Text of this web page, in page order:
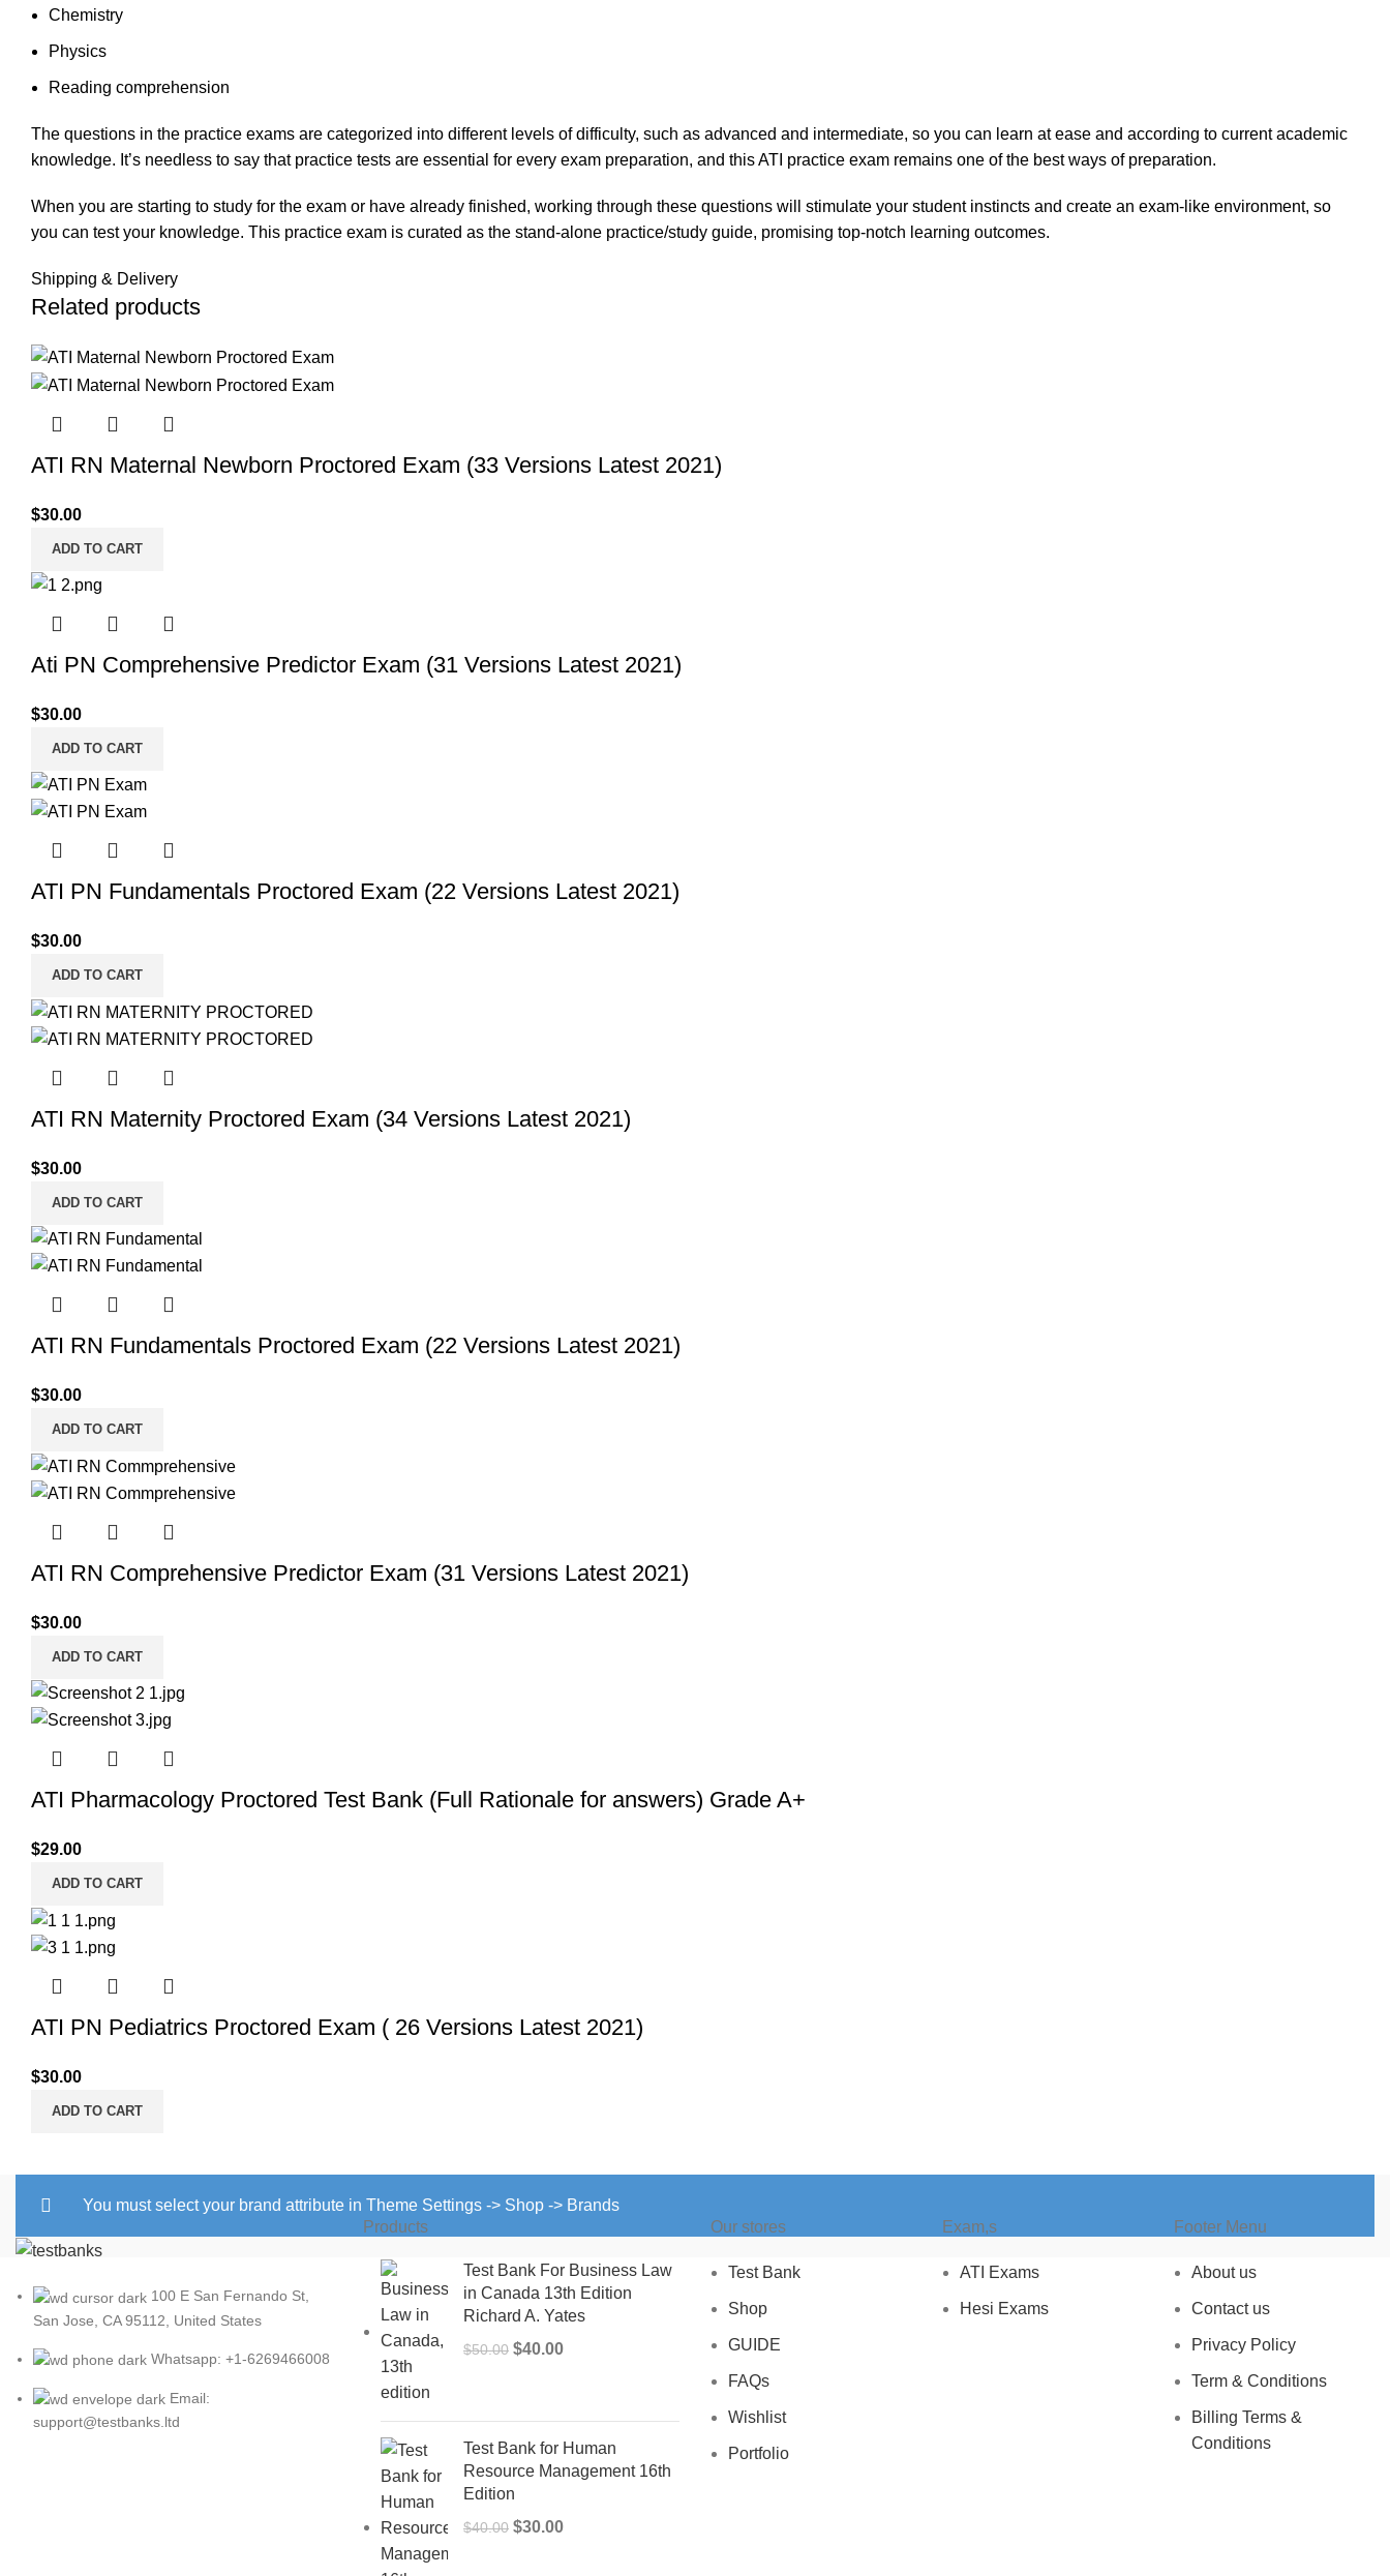
Chemistry
Physics
Reading comprehension
The questions in the practice exams are categorized into different levels of difficulty, such as advanced and intermediate, so you can learn at ease and according to current academic
knowledge. It’s needless to say that practice tests are essential for every exam preparation, and this ATI practice exam remains one of the best ways of preparation.
When you are starting to study for the exam or have already finished, working through these questions will stimulate your student instincts and create an exam-like environment, so
you can test your knowledge. This practice exam is curated as the stand-alone practice/study guide, promising top-notch learning outcomes.
Shipping & Delivery
Related products
ATI RN Maternal Newborn Proctored Exam (33 Versions Latest 2021)
$30.00
ADD TO CART
Ati PN Comprehensive Predictor Exam (31 Versions Latest 2021)
$30.00
ADD TO CART
ATI PN Fundamentals Proctored Exam (22 Versions Latest 2021)
$30.00
ADD TO CART
ATI RN Maternity Proctored Exam (34 Versions Latest 2021)
$30.00
ADD TO CART
ATI RN Fundamentals Proctored Exam (22 Versions Latest 2021)
$30.00
ADD TO CART
ATI RN Comprehensive Predictor Exam (31 Versions Latest 2021)
$30.00
ADD TO CART
ATI Pharmacology Proctored Test Bank (Full Rationale for answers) Grade A+
$29.00
ADD TO CART
ATI PN Pediatrics Proctored Exam ( 26 Versions Latest 2021)
$30.00
ADD TO CART
You must select your brand attribute in Theme Settings -> Shop -> Brands
100 E San Fernando St,
San Jose, CA 95112, United States
Whatsapp: +1-6269466008
Email:
support@testbanks.ltd
Products
Test Bank For Business Law
in Canada 13th Edition
Richard A. Yates
$50.00 Original
$50.00.
$40.00Current
$40.00.
Test Bank for Human
Resource Management 16th
Edition
$40.00 Original
$30.00Current
Our stores
Test Bank
Shop
GUIDE
FAQs
Wishlist
Portfolio
Exam,s
ATI Exams
Hesi Exams
Footer Menu
About us
Contact us
Privacy Policy
Term & Conditions
Billing Terms &
Conditions